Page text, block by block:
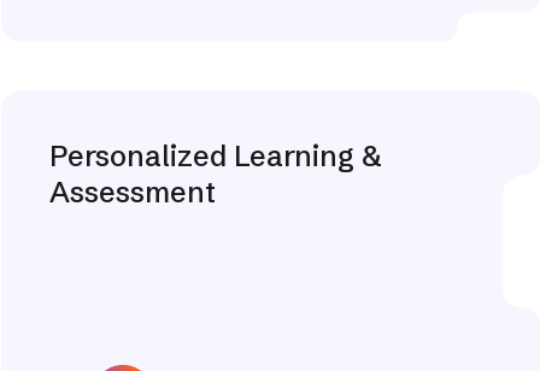
Personalized Learning &
Assessment